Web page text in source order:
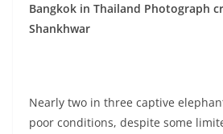
Bangkok in Thailand Photograph
Shankhwar
Nearly two in three captive
poor conditions, despite some